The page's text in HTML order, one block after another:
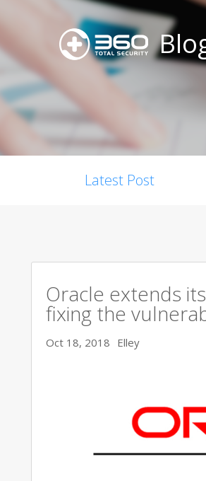
Latest Post
Oracle extends
fixing the
Oct 18, 2018 Elley